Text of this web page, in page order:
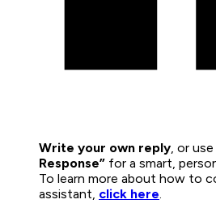
Write your own reply , or use
Response” for a smart,
To learn more about how to
assistant, click here